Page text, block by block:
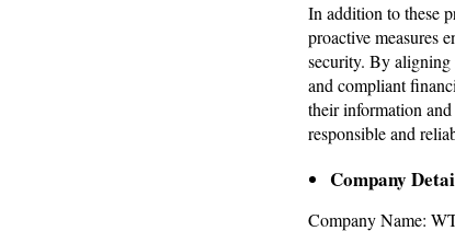
In addition to these
proactive measures
security. By aligning
and compliant
their information
responsible and
Company
Company Name: